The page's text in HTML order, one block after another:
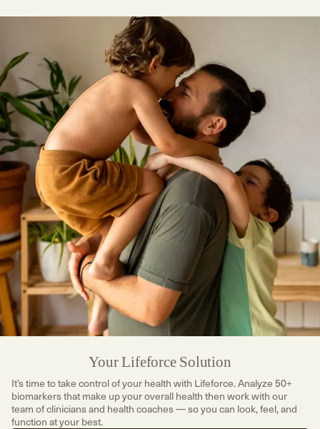
Your Lifeforce Solution
It’s time to take control of your health with Lifeforce. Analyze 50+
biomarkers that make up your overall health then work with our
team of clinicians and health coaches — so you can look, feel, and
function at your best.